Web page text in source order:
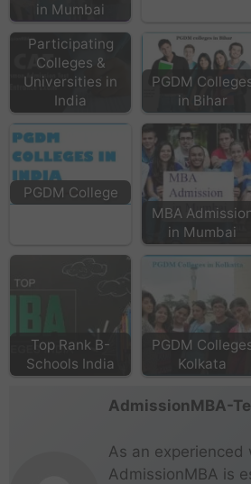
in Mumbai
CAT
Participating
Colleges &
Universities in
India
PGDM
in Bihar
PGDM College
MBA
in Mumbai
Top Rank B-
Schools India
PGDM
Kolkata
AdmissionMBA-
As an experienced
AdmissionMBA is